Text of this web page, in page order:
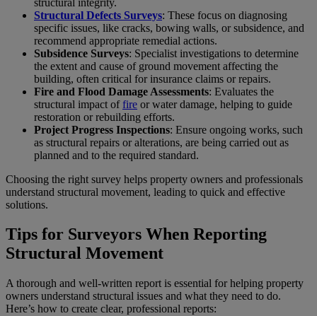
Structural Defects Surveys: These focus on diagnosing
specific issues, like cracks, bowing walls, or subsidence, and
recommend appropriate remedial actions.
Subsidence Surveys: Specialist investigations to determine
the extent and cause of ground movement affecting the
building, often critical for insurance claims or repairs.
Fire and Flood Damage Assessments: Evaluates the
structural impact offire or water damage, helping to guide
restoration or rebuilding efforts.
Project Progress Inspections: Ensure ongoing works, such
as structural repairs or alterations, are being carried out as
planned and to the required standard.
Choosing the right survey helps property owners and professionals
understand structural movement, leading to quick and effective
solutions.
Tips for Surveyors When Reporting
Structural Movement
A thorough and well-written report is essential for helping property
owners understand structural issues and what they need to do.
Here’s how to create clear, professional reports: